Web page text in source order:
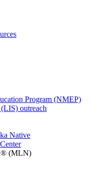
Program (NMEP)
outreach
Native
(MLN)